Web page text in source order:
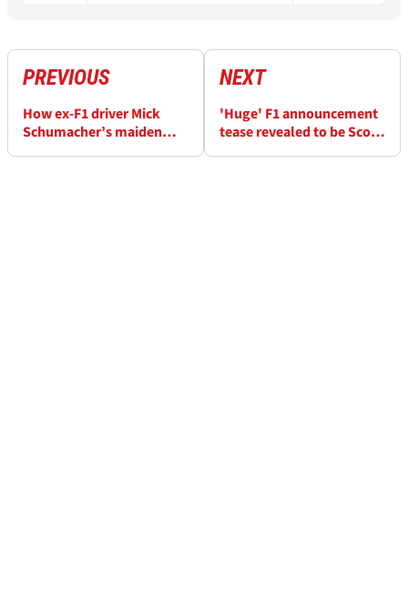
PREVIOUS
How ex-F1 driver Mick
Schumacher’s maiden
NEXT
'Huge' F1 announcement
tease revealed to be Scott